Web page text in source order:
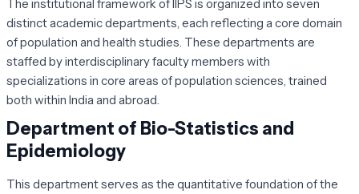
The institutional framework of IIPS is organized into seven
distinct academic departments, each reflecting a core domain
of population and health studies. These departments are
staffed by interdisciplinary faculty members with
specializations in core areas of population sciences, trained
both within India and abroad.
Department of Bio-Statistics and
Epidemiology
This department serves as the quantitative foundation of the